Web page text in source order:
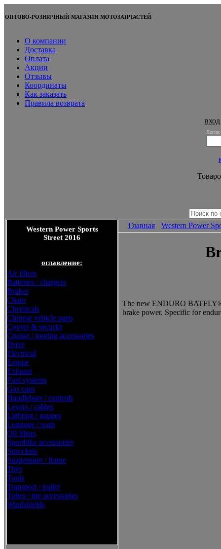
ОПТОВО-РОЗНИЧНЫЙ МАГАЗИН МОТОЗАПЧАСТЕЙ
О компании
Доставка
Оплата
Акции
Отзывы
Координаты
Как заказать
Правила возврата
Логин:
Western Power Sports
Street 2016
оглавление:
Air filters
Batteries / chargers
Brakes
Chain
Chemicals
Chinese vehicle parts
Covers & security
Cruiser / touring accessories
Drive
Electrical
Engine
Exhaust
Fuel systems
Gas cans
Handlebars / controls
Levers / cables
Lighting / gauges
Luggage / seats
Oil filters
Sportbike accessories
Sprockets
Suspension / frame
Tires
Tools
Transport / trailer
Tubes / tire accessories
Windshields
Главная Western Power
The new ENDURO
brake power. Specific for